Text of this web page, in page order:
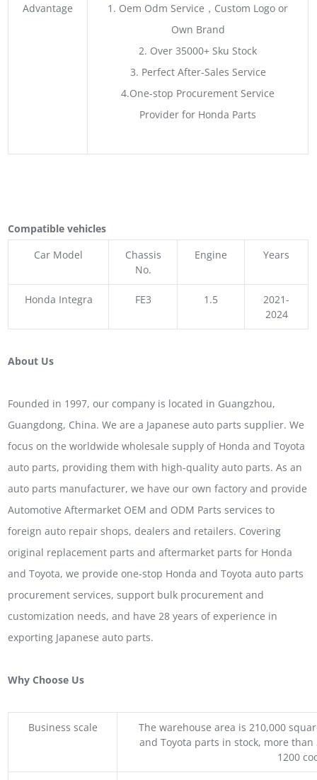
Advantage
1. Oem Odm Service，Custom Logo or
Own Brand
2. Over 35000+ Sku Stock
3. Perfect After-Sales Service
4.One-stop Procurement Service
Provider for Honda Parts
Compatible vehicles
Car Model
Chassis
No.
Engine Years
Honda Integra FE3 1.5
2021-
2024
About Us
Founded in 1997, our company is located in Guangzhou,
Guangdong, China. We are a Japanese auto parts supplier. We
focus on the worldwide wholesale supply of Honda and Toyota
auto parts, providing them with high-quality auto parts. As an
auto parts manufacturer, we have our own factory and provide
Automotive Aftermarket OEM and ODM Parts services to
foreign auto repair shops, dealers and retailers. Covering
original replacement parts and aftermarket parts for Honda
and Toyota, we provide one-stop Honda and Toyota auto parts
procurement services, support bulk procurement and
customization needs, and have 28 years of experience in
exporting Japanese auto parts.
Why Choose Us
Business scale
The warehouse area is 210,000
and Toyota parts in stock, more
1200